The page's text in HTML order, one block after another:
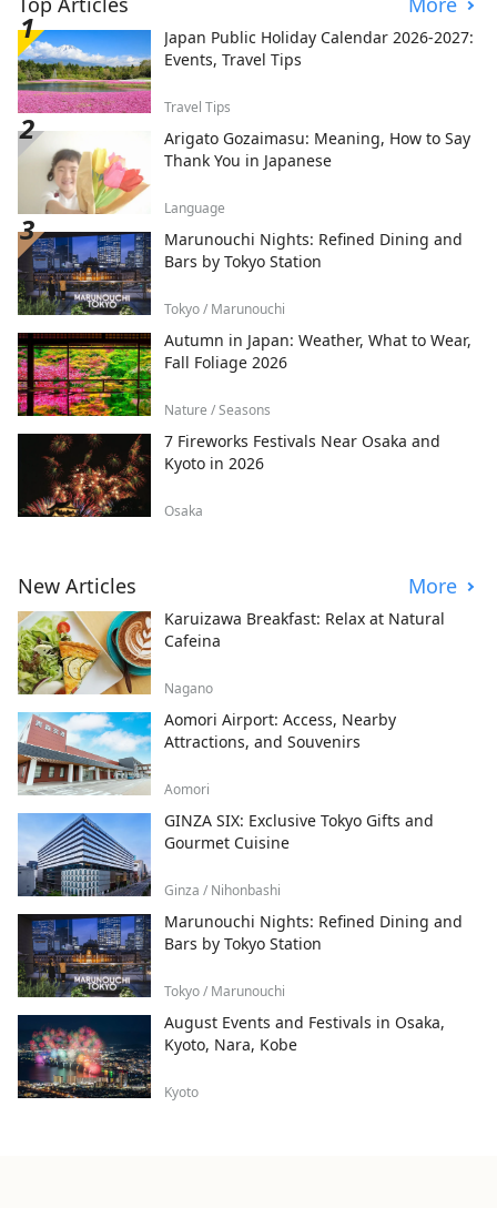
Japan Public Holiday Calendar 2026-2027:
Events, Travel Tips
Travel Tips
Arigato Gozaimasu: Meaning, How to Say
Thank You in Japanese
Language
Marunouchi Nights: Refined Dining and
Bars by Tokyo Station
Tokyo / Marunouchi
Autumn in Japan: Weather, What to Wear,
Fall Foliage 2026
Nature / Seasons
7 Fireworks Festivals Near Osaka and
Kyoto in 2026
Osaka
New Articles More
Karuizawa Breakfast: Relax at Natural
Cafeina
Nagano
Aomori Airport: Access, Nearby
Attractions, and Souvenirs
Aomori
GINZA SIX: Exclusive Tokyo Gifts and
Gourmet Cuisine
Ginza / Nihonbashi
Marunouchi Nights: Refined Dining and
Bars by Tokyo Station
Tokyo / Marunouchi
August Events and Festivals in Osaka,
Kyoto, Nara, Kobe
Kyoto